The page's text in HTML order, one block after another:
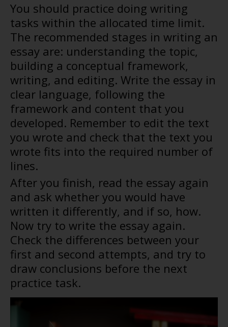
You should practice doing writing
tasks within the allocated time limit.
The recommended stages in writing an
essay are: understanding the topic,
building a conceptual framework,
writing, and editing. Write the essay in
clear language, following the
framework and content that you
developed. Remember to edit the text
you wrote and check that the text you
wrote fits into the required number of
lines.
After you finish, read the essay again
and ask whether you would have
written it differently, and if so, how.
Now try to write the essay again.
Check the differences between your
first and second attempts, and try to
draw conclusions before the next
practice task.